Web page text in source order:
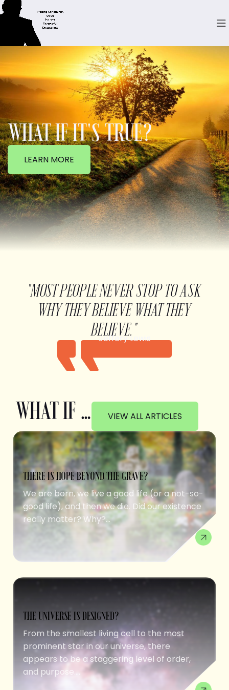
WHAT IF IT'S TRUE?
LEARN MORE
"MOST PEOPLE NEVER STOP TO ASK
WHY THEY BELIEVE WHAT THEY
BELIEVE."
Jeffery Lewis
WHAT IF … VIEW ALL ARTICLES
THERE IS HOPE BEYOND THE GRAVE?
We are born, we live a good life (or a not-so-
good life), and then we die. Did our existence
really matter? Why?...
THE UNIVERSE IS DESIGNED?
From the smallest living cell to the most
prominent star in our universe, there
appears to be a staggering level of order,
and purpose....